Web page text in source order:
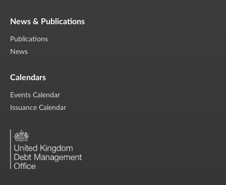
News & Publications
Publications
News
Calendars
Events Calendar
Issuance Calendar